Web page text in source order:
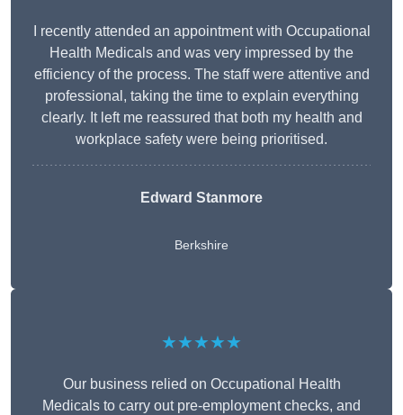
I recently attended an appointment with Occupational
Health Medicals and was very impressed by the
efficiency of the process. The staff were attentive and
professional, taking the time to explain everything
clearly. It left me reassured that both my health and
workplace safety were being prioritised.
Edward Stanmore
Berkshire
★★★★★
Our business relied on Occupational Health
Medicals to carry out pre-employment checks, and